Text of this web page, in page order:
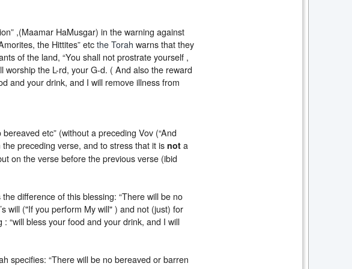
,(Maamar HaMusgar) in the warning against
the Hittites” etcthe Torah warns that they
of the land, “You shall not prostrate yourself ,
worship the L-rd, your G-d. ( And also the reward
and your drink, and I will remove illness from
etc” (without a preceding Vov (“And
preceding verse, and to stress that it is nota
on the verse before the previous verse (ibid
difference of this blessing: “There will be no
will ("If you perform My will" ) and not (just) for
“will bless your food and your drink, and I will
specifies: “There will be no bereaved or barren